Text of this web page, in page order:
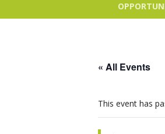
« All Events
This event has